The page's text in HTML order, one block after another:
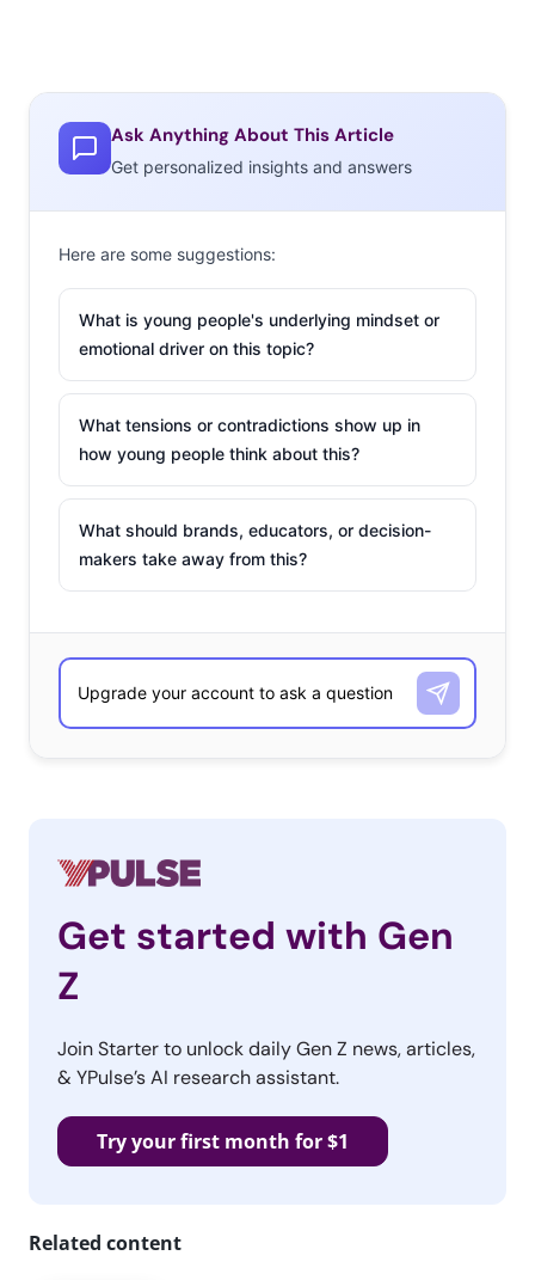
Ask Anything About This Article
Get personalized insights and answers
Here are some suggestions:
What is young people's underlying mindset or
emotional driver on this topic?
What tensions or contradictions show up in
how young people think about this?
What should brands, educators, or decision-
makers take away from this?
Get started with Gen
Z
Join Starter to unlock daily Gen Z news, articles,
& YPulse’s AI research assistant.
Try your first month for $1
Related content